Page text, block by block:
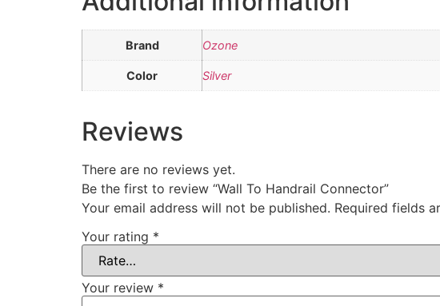
Brand Ozone
Color Silver
Reviews
There are no reviews yet.
Be the first to review “Wall To Handrail Connector”
Your email address will not be published. Required fields
Your rating *
Your review *